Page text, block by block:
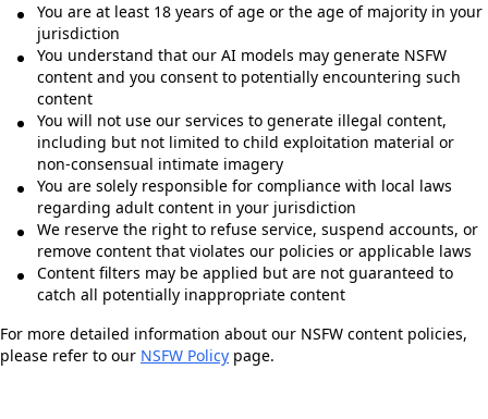
You are at least 18 years of age or the age of majority in your
jurisdiction
You understand that our AI models may generate NSFW
content and you consent to potentially encountering such
content
You will not use our services to generate illegal content,
including but not limited to child exploitation material or
non-consensual intimate imagery
You are solely responsible for compliance with local laws
regarding adult content in your jurisdiction
We reserve the right to refuse service, suspend accounts, or
remove content that violates our policies or applicable laws
Content filters may be applied but are not guaranteed to
catch all potentially inappropriate content
For more detailed information about our NSFW content policies,
please refer to our NSFW Policy page.